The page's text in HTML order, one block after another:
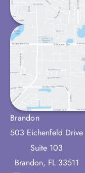
Brandon
503 Eichenfeld Drive
Suite 103
Brandon, FL 33511